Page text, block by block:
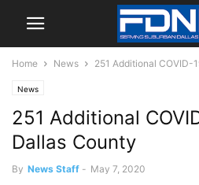
Home News 251 Additional COVID-
News
251 Additional
Dallas County
By News Staff - May 7, 2020